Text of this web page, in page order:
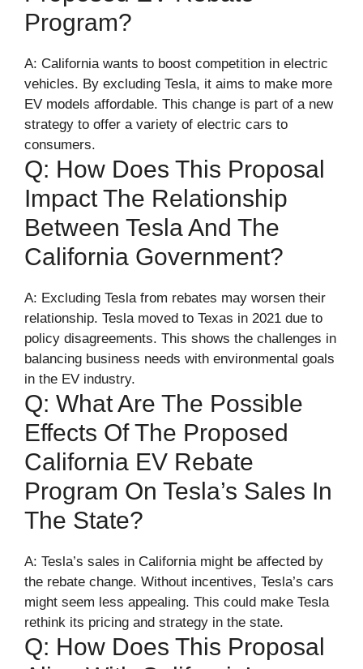
Program?
A: California wants to boost competition in electric
vehicles. By excluding Tesla, it aims to make more
EV models affordable. This change is part of a new
strategy to offer a variety of electric cars to
consumers.
Q: How Does This Proposal
Impact The Relationship
Between Tesla And The
California Government?
A: Excluding Tesla from rebates may worsen their
relationship. Tesla moved to Texas in 2021 due to
policy disagreements. This shows the challenges in
balancing business needs with environmental goals
in the EV industry.
Q: What Are The Possible
Effects Of The Proposed
California EV Rebate
Program On Tesla’s Sales In
The State?
A: Tesla’s sales in California might be affected by
the rebate change. Without incentives, Tesla’s cars
might seem less appealing. This could make Tesla
rethink its pricing and strategy in the state.
Q: How Does This Proposal